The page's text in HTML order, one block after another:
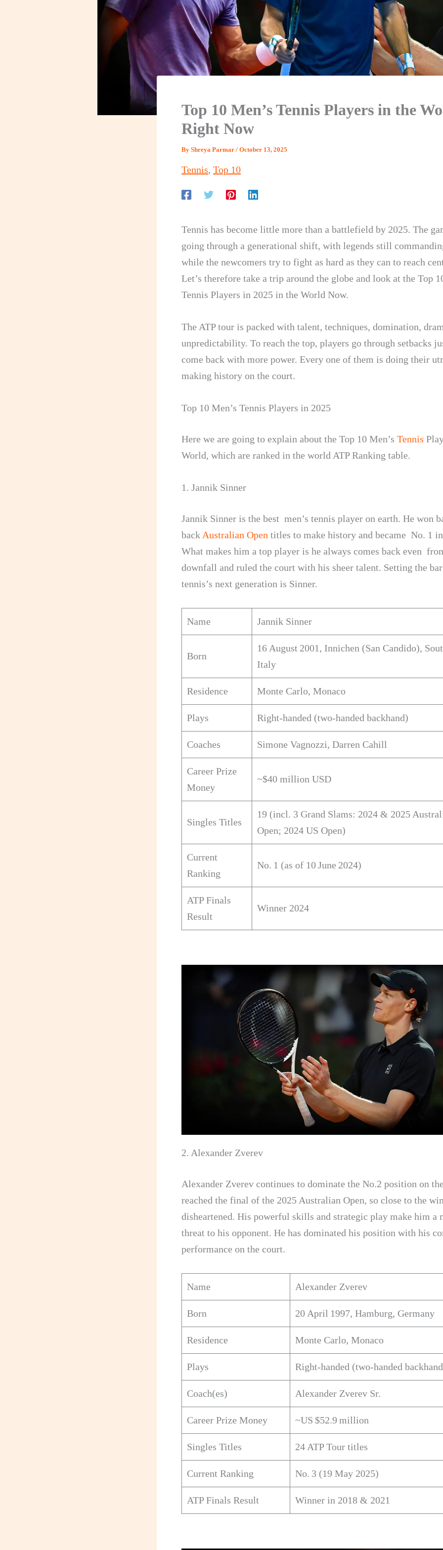
Top 10 Men’s Tennis Players in the
Right Now
By Shreya Parmar / October 13, 2025
Tennis, Top 10
Tennis has become little more than a battlefield by 2025. The
going through a generational shift, with legends still
while the newcomers try to fight as hard as they can to reach
Let’s therefore take a trip around the globe and look at the Top
Tennis Players in 2025 in the World Now.
The ATP tour is packed with talent, techniques, domination,
unpredictability. To reach the top, players go through setbacks
come back with more power. Every one of them is doing their
making history on the court.
Top 10 Men’s Tennis Players in 2025
Here we are going to explain about the Top 10 Men’s Tennis
World, which are ranked in the world ATP Ranking table.
1. Jannik Sinner
Jannik Sinner is the best men’s tennis player on earth. He won
back Australian Open titles to make history and became No. 1
What makes him a top player is he always comes back even
downfall and ruled the court with his sheer talent. Setting the
tennis’s next generation is Sinner.
Name Jannik Sinner
Born
16 August 2001, Innichen (San Candido),
Italy
Residence Monte Carlo, Monaco
Plays Right‑handed (two‑handed backhand)
Coaches Simone Vagnozzi, Darren Cahill
Career Prize
Money
~$40 million USD
Singles Titles
19 (incl. 3 Grand Slams: 2024 & 2025
Open; 2024 US Open)
Current
Ranking
No. 1 (as of 10 June 2024)
ATP Finals
Result
Winner 2024
2. Alexander Zverev
Alexander Zverev continues to dominate the No.2 position on
reached the final of the 2025 Australian Open, so close to the
disheartened. His powerful skills and strategic play make him a
threat to his opponent. He has dominated his position with his
performance on the court.
Name Alexander Zverev
Born 20 April 1997, Hamburg, Germany
Residence Monte Carlo, Monaco
Plays Right‑handed (two‑handed
Coach(es) Alexander Zverev Sr.
Career Prize Money ~US $52.9 million
Singles Titles 24 ATP Tour titles
Current Ranking No. 3 (19 May 2025)
ATP Finals Result Winner in 2018 & 2021